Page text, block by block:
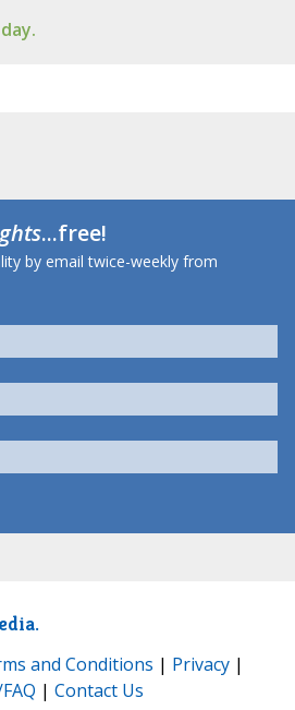
...free!
by email twice-weekly from
and Conditions | Privacy |
| Contact Us